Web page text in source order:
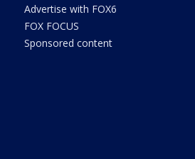
Advertise with FOX6
FOX FOCUS
Sponsored content